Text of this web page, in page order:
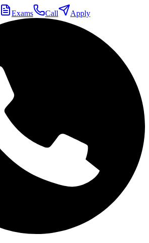
Exams Call Apply